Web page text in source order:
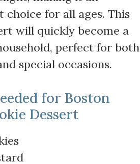
choice for all ages. This
will quickly become a
perfect for both
special occasions.
for Boston
Dessert